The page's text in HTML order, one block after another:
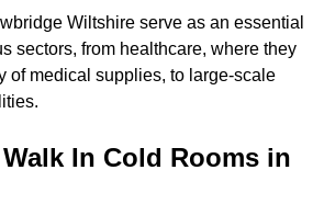
Wiltshire serve as an essential
sectors, from healthcare, where they
of medical supplies, to large-scale
In Cold Rooms in